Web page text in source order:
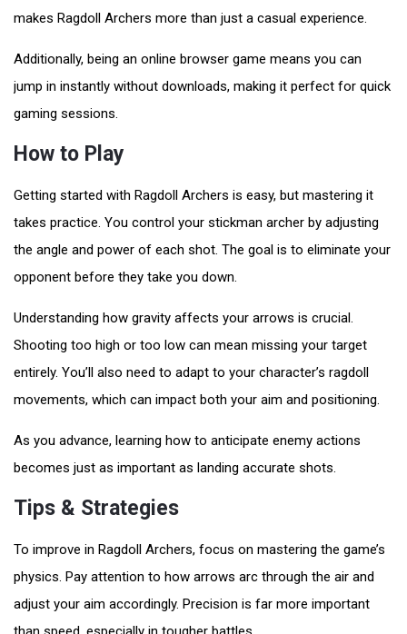
makes Ragdoll Archers more than just a casual experience.
Additionally, being an online browser game means you can
jump in instantly without downloads, making it perfect for quick
gaming sessions.
How to Play
Getting started with Ragdoll Archers is easy, but mastering it
takes practice. You control your stickman archer by adjusting
the angle and power of each shot. The goal is to eliminate your
opponent before they take you down.
Understanding how gravity affects your arrows is crucial.
Shooting too high or too low can mean missing your target
entirely. You’ll also need to adapt to your character’s ragdoll
movements, which can impact both your aim and positioning.
As you advance, learning how to anticipate enemy actions
becomes just as important as landing accurate shots.
Tips & Strategies
To improve in Ragdoll Archers, focus on mastering the game’s
physics. Pay attention to how arrows arc through the air and
adjust your aim accordingly. Precision is far more important